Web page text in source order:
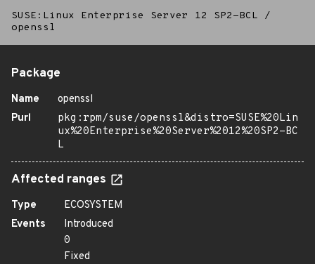
SUSE:Linux Enterprise Server 12 SP2-BCL
/
openssl
Package
Name
openssl
Purl
pkg:rpm/suse/openssl&distro=SUSE%20Lin
ux%20Enterprise%20Server%2012%20SP2-BC
L
Affected ranges
Type
ECOSYSTEM
Events
Introduced
0
Fixed